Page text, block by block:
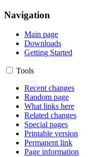
Navigation
Main page
Downloads
Getting Started
Tools
Recent changes
Random page
What links here
Related changes
Special pages
Printable version
Permanent link
Page information